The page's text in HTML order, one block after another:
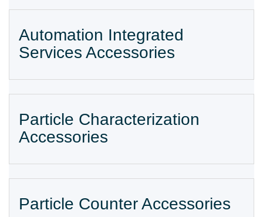
Automation Integrated
Services Accessories
Particle Characterization
Accessories
Particle Counter Accessories